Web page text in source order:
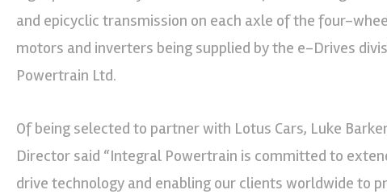
and epicyclic transmission on each axle of the four-
motors and inverters being supplied by the e-Drives
Powertrain Ltd.
Of being selected to partner with Lotus Cars, Luke
Director said “Integral Powertrain is committed to
drive technology and enabling our clients worldwide to